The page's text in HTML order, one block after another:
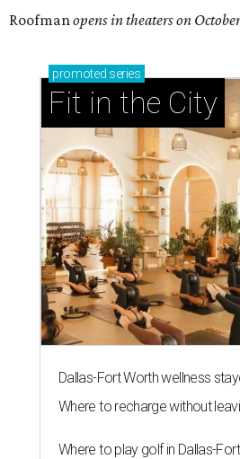
Roofmanopens in theaters on
promoted series
Fit in the City
Dallas-Fort Worth wellness
Where to recharge without
Where to play golf in Dallas-